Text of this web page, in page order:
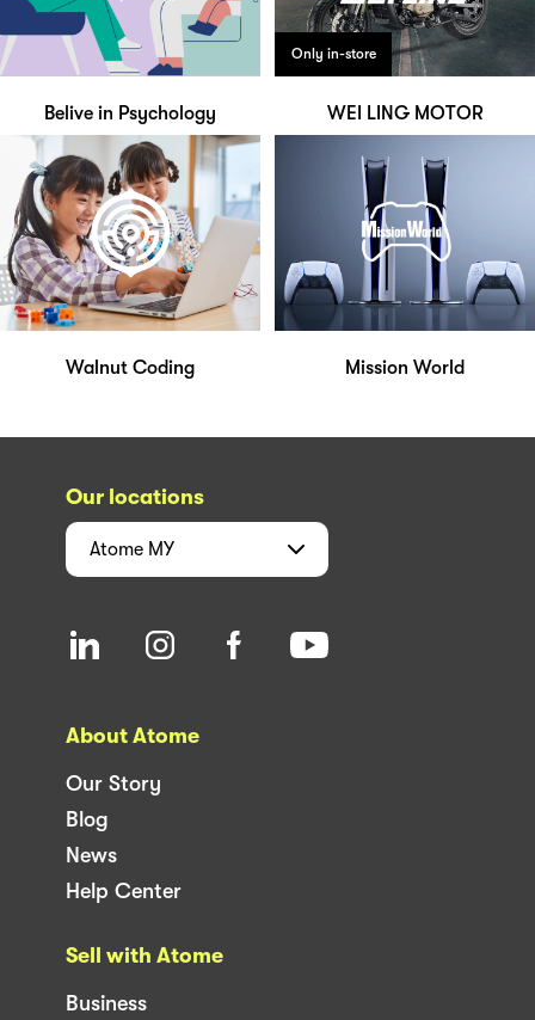
Belive in Psychology
Only in-store
WEI LING MOTOR
Walnut Coding Mission World
Our locations
Atome MY
About Atome
Our Story
Blog
News
Help Center
Sell with Atome
Business